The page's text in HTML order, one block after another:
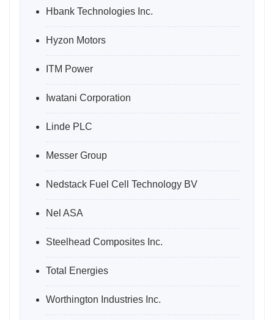
Hbank Technologies Inc.
Hyzon Motors
ITM Power
Iwatani Corporation
Linde PLC
Messer Group
Nedstack Fuel Cell Technology BV
Nel ASA
Steelhead Composites Inc.
Total Energies
Worthington Industries Inc.